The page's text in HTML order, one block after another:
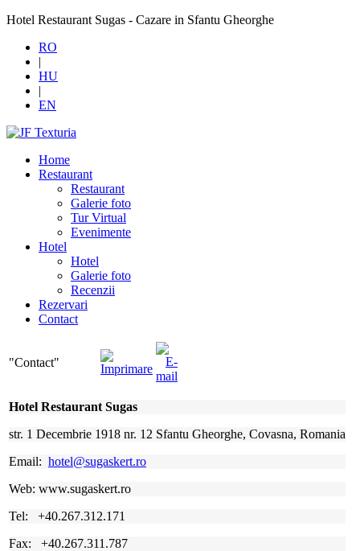
Hotel Restaurant Sugas - Cazare in Sfantu Gheorghe
RO
|
HU
|
EN
Home
Restaurant
Restaurant
Galerie foto
Tur Virtual
Evenimente
Hotel
Hotel
Galerie foto
Recenzii
Rezervari
Contact
"Contact"
Hotel Restaurant Sugas
str. 1 Decembrie 1918 nr. 12 Sfantu Gheorghe, Covasna, Romania
Email: hotel@sugaskert.ro
Web: www.sugaskert.ro
Tel: +40.267.312.171
Fax: +40.267.311.787